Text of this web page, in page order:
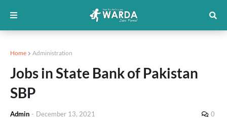
Home Administration
Jobs in State Bank of Pakistan
SBP
Admin - December 13, 2021 0